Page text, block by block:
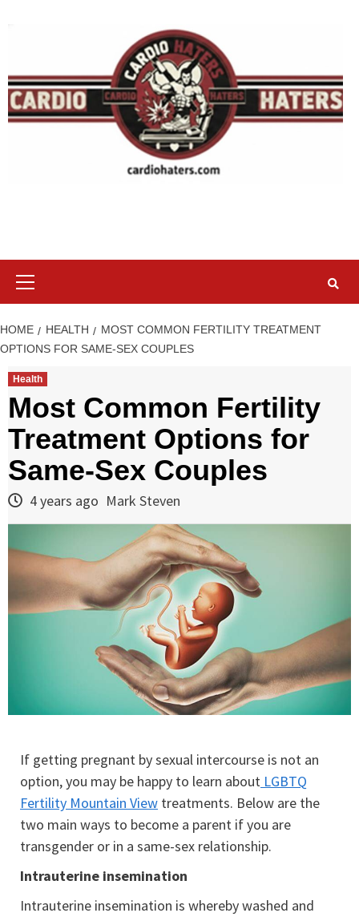
HOME HEALTH
MOST COMMON FERTILITY TREATMENT
OPTIONS FOR SAME-SEX COUPLES
Health
Most Common Fertility
Treatment Options for
Same-Sex Couples
4 years ago Mark Steven
If getting pregnant by sexual intercourse is not an
option, you may be happy to learn about LGBTQ
Fertility Mountain View treatments. Below are the
two main ways to become a parent if you are
transgender or in a same-sex relationship.
Intrauterine insemination
Intrauterine insemination is whereby washed and